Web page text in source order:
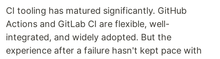
CI tooling has matured significantly. GitHub
Actions and GitLab CI are flexible, well-
integrated, and widely adopted. But the
experience after a failure hasn't kept pace with